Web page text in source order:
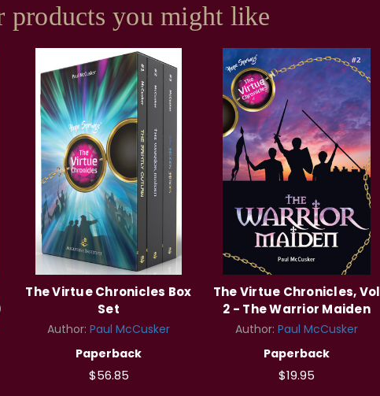
products you might like
The Virtue Chronicles Box
Set
Author: Paul McCusker
Paperback
$56.85
The Virtue Chronicles, Vol
2 - The Warrior Maiden
Author: Paul McCusker
Paperback
$19.95